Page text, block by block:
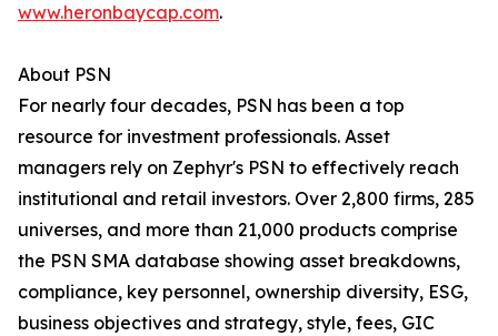
www.heronbaycap.com.
About PSN
For nearly four decades, PSN has been a top
resource for investment professionals. Asset
managers rely on Zephyr's PSN to effectively reach
institutional and retail investors. Over 2,800 firms, 285
universes, and more than 21,000 products comprise
the PSN SMA database showing asset breakdowns,
compliance, key personnel, ownership diversity, ESG,
business objectives and strategy, style, fees, GIC